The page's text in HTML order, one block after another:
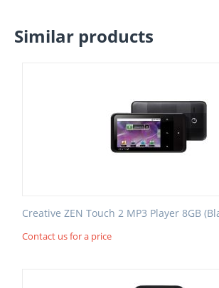
Similar products
Creative ZEN Touch 2 MP3 Player 8GB
Contact us for a price